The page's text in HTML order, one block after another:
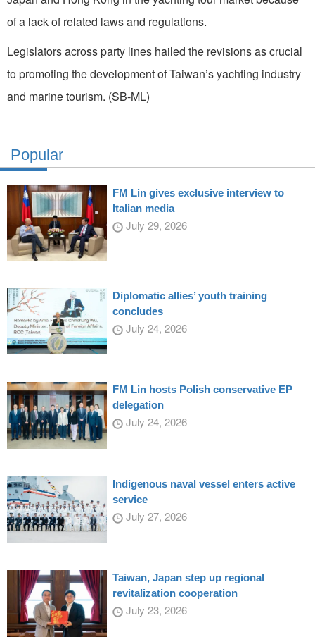
of a lack of related laws and regulations.
Legislators across party lines hailed the revisions as crucial
to promoting the development of Taiwan’s yachting industry
and marine tourism. (SB-ML)
Popular
FM Lin gives exclusive interview to
Italian media
July 29, 2026
Diplomatic allies’ youth training
concludes
July 24, 2026
FM Lin hosts Polish conservative EP
delegation
July 24, 2026
Indigenous naval vessel enters active
service
July 27, 2026
Taiwan, Japan step up regional
revitalization cooperation
July 23, 2026